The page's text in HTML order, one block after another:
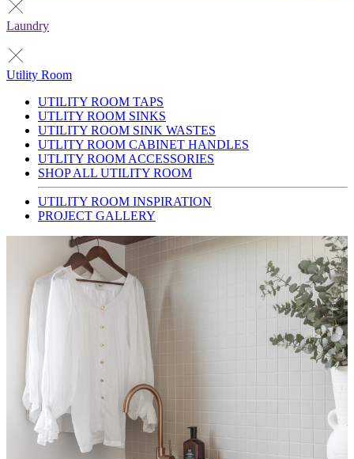
Laundry
Utility Room
UTILITY ROOM TAPS
UTLITY ROOM SINKS
UTILITY ROOM SINK WASTES
UTLITY ROOM CABINET HANDLES
UTLITY ROOM ACCESSORIES
SHOP ALL UTILITY ROOM
UTILITY ROOM INSPIRATION
PROJECT GALLERY